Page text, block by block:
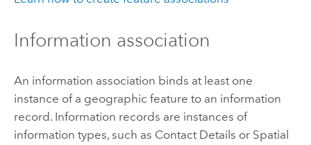
Information association
An information association binds at least one
instance of a geographic feature to an information
record. Information records are instances of
information types, such as Contact Details or Spatial